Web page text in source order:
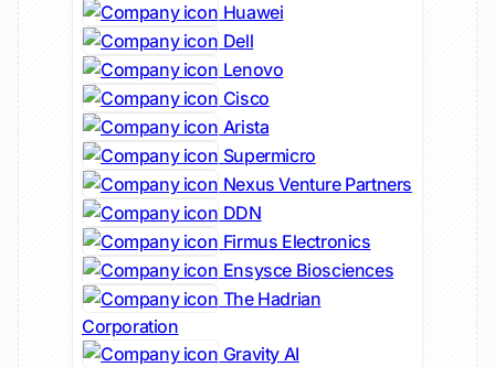
Huawei
Dell
Lenovo
Cisco
Arista
Supermicro
Nexus Venture Partners
DDN
Firmus Electronics
Ensysce Biosciences
The Hadrian
Corporation
Gravity AI